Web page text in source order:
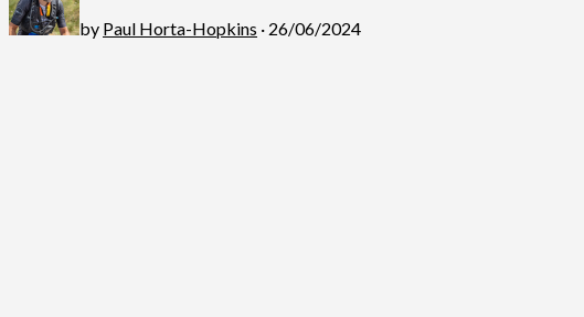
by Paul Horta-Hopkins · 26/06/2024